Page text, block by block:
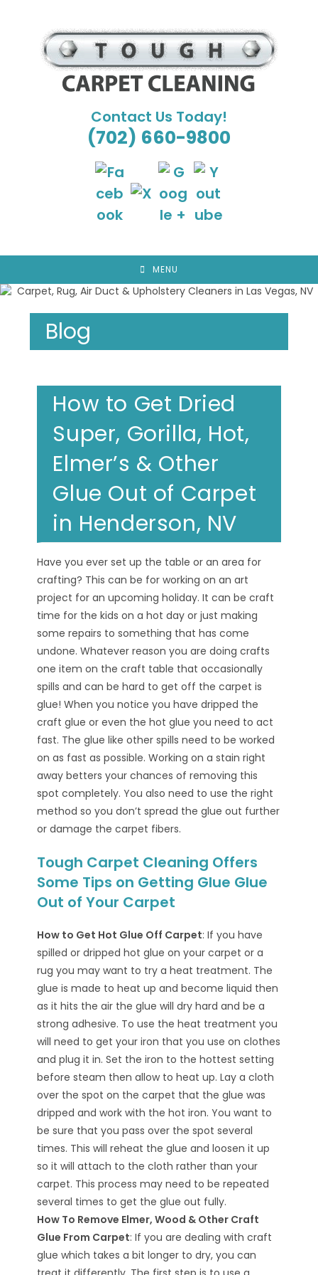
Contact Us Today!
(702) 660-9800
MENU
Blog
How to Get Dried
Super, Gorilla, Hot,
Elmer’s & Other
Glue Out of Carpet
in Henderson, NV
Have you ever set up the table or an area for
crafting? This can be for working on an art
project for an upcoming holiday. It can be craft
time for the kids on a hot day or just making
some repairs to something that has come
undone. Whatever reason you are doing crafts
one item on the craft table that occasionally
spills and can be hard to get off the carpet is
glue! When you notice you have dripped the
craft glue or even the hot glue you need to act
fast. The glue like other spills need to be worked
on as fast as possible. Working on a stain right
away betters your chances of removing this
spot completely. You also need to use the right
method so you don’t spread the glue out further
or damage the carpet fibers.
Tough Carpet Cleaning Offers
Some Tips on Getting Glue Glue
Out of Your Carpet
How to Get Hot Glue Off Carpet: If you have
spilled or dripped hot glue on your carpet or a
rug you may want to try a heat treatment. The
glue is made to heat up and become liquid then
as it hits the air the glue will dry hard and be a
strong adhesive. To use the heat treatment you
will need to get your iron that you use on clothes
and plug it in. Set the iron to the hottest setting
before steam then allow to heat up. Lay a cloth
over the spot on the carpet that the glue was
dripped and work with the hot iron. You want to
be sure that you pass over the spot several
times. This will reheat the glue and loosen it up
so it will attach to the cloth rather than your
carpet. This process may need to be repeated
several times to get the glue out fully.
How To Remove Elmer, Wood & Other Craft
Glue From Carpet: If you are dealing with craft
glue which takes a bit longer to dry, you can